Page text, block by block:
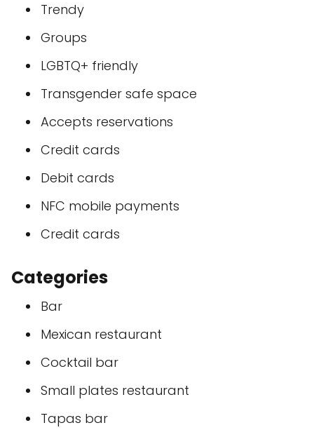
Trendy
Groups
LGBTQ+ friendly
Transgender safe space
Accepts reservations
Credit cards
Debit cards
NFC mobile payments
Credit cards
Categories
Bar
Mexican restaurant
Cocktail bar
Small plates restaurant
Tapas bar